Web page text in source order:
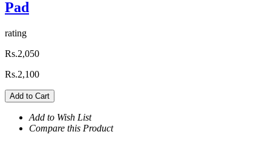
Pad
rating
Rs.2,050
Rs.2,100
Add to Cart
Add to Wish List
Compare this Product